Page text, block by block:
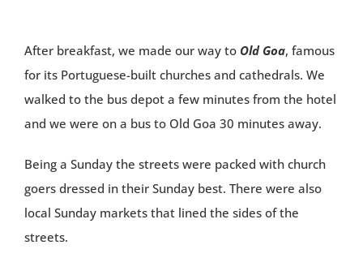
After breakfast, we made our way to Old Goa, famous
for its Portuguese-built churches and cathedrals. We
walked to the bus depot a few minutes from the hotel
and we were on a bus to Old Goa 30 minutes away.
Being a Sunday the streets were packed with church
goers dressed in their Sunday best. There were also
local Sunday markets that lined the sides of the
streets.